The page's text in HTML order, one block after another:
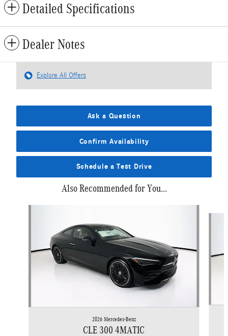
Detailed Specifications
Dealer Notes
Explore All Offers
Ask a Question
Confirm Availability
Schedule a Test Drive
Also Recommended for You...
2026 Mercedes-Benz
CLE 300 4MATIC